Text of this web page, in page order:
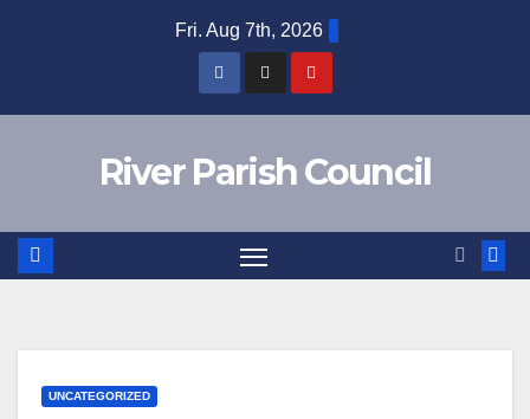
Fri. Aug 7th, 2026
River Parish Council
UNCATEGORIZED